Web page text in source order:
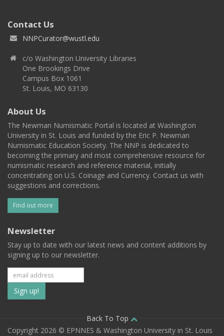
Contact Us
NNPCurator@wustl.edu
c/o Washington University Libraries
One Brookings Drive
Campus Box 1061
St. Louis, MO 63130
About Us
The Newman Numismatic Portal is located at Washington
University in St. Louis and funded by the Eric P. Newman
Numismatic Education Society. The NNP is dedicated to
becoming the primary and most comprehensive resource for
numismatic research and reference material, initially
concentrating on U.S. Coinage and Currency. Contact us with
suggestions and corrections.
Find out more
Newsletter
Stay up to date with our latest news and content additions by
signing up to our newsletter.
Subscribe
to
our
Back To Top
Copyright 2026 © EPNNES & Washington University in St. Louis